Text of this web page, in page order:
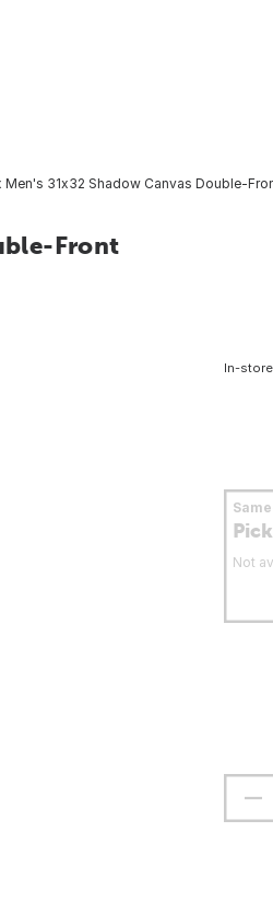
Men's 31x32 Shadow Canvas Double-
Front
In-
Not